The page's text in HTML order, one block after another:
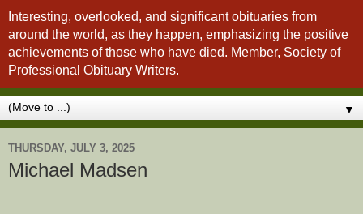
Interesting, overlooked, and significant obituaries from
around the world, as they happen, emphasizing the positive
achievements of those who have died. Member, Society of
Professional Obituary Writers.
▼
THURSDAY, JULY 3, 2025
Michael Madsen